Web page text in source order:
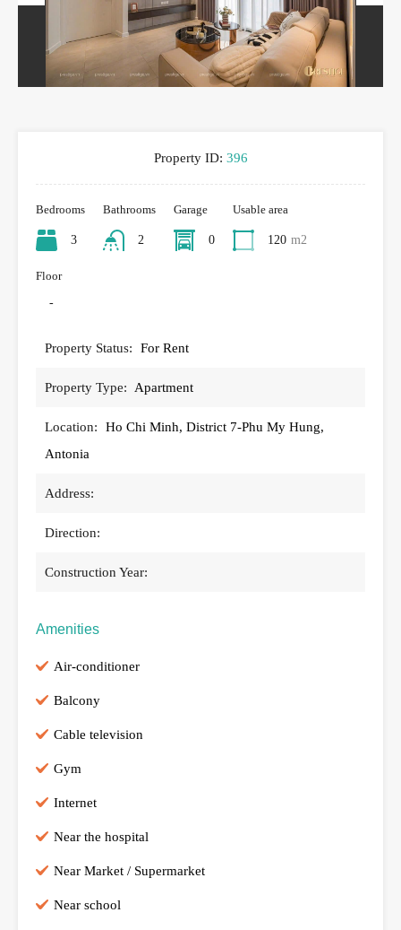
Property ID: 396
Bedrooms
3
Bathrooms
2
Garage
0
Usable area
120 m2
Floor
-
Property Status: For Rent
Property Type: Apartment
Location:
Ho Chi Minh, District 7-Phu My Hung,
Antonia
Address:
Direction:
Construction Year:
Amenities
Air-conditioner
Balcony
Cable television
Gym
Internet
Near the hospital
Near Market / Supermarket
Near school